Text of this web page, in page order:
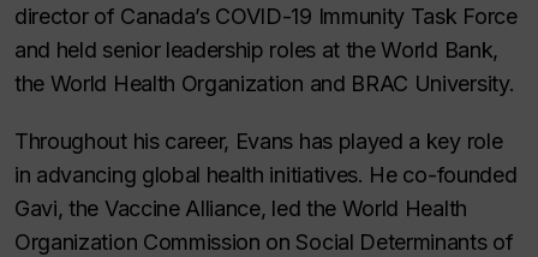
director of Canada’s COVID-19 Immunity Task Force
and held senior leadership roles at the World Bank,
the World Health Organization and BRAC University.
Throughout his career, Evans has played a key role
in advancing global health initiatives. He co-founded
Gavi, the Vaccine Alliance, led the World Health
Organization Commission on Social Determinants of